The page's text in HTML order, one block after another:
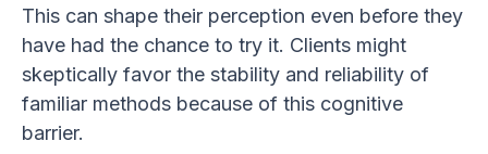
This can shape their perception even before they
have had the chance to try it. Clients might
skeptically favor the stability and reliability of
familiar methods because of this cognitive
barrier.